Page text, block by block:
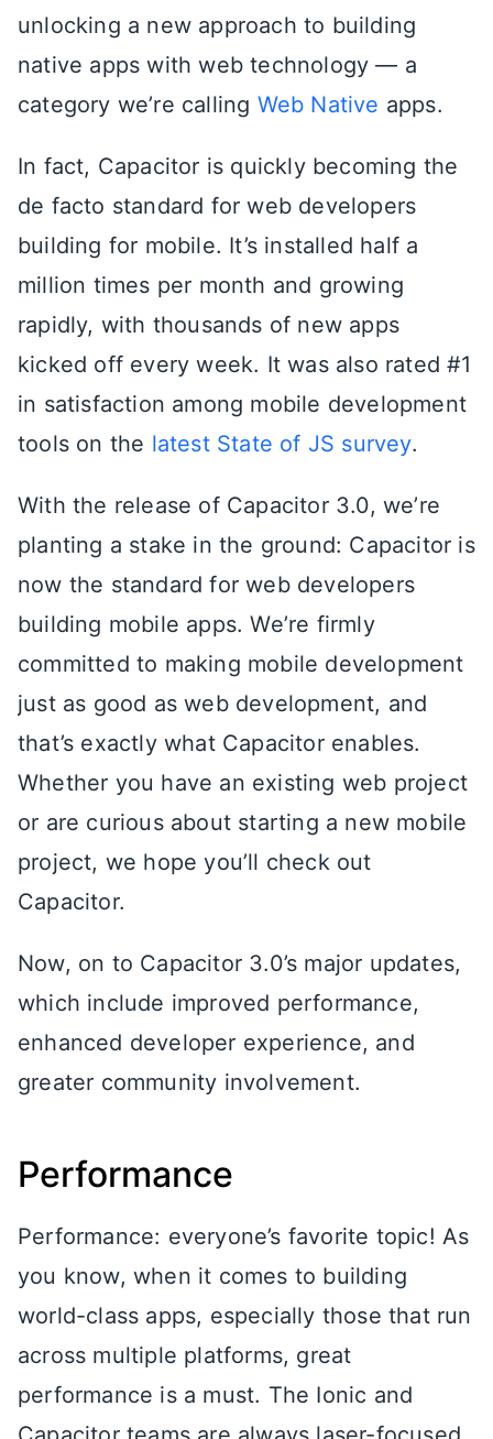
unlocking a new approach to building
native apps with web technology — a
category we’re calling Web Native apps.
In fact, Capacitor is quickly becoming the
de facto standard for web developers
building for mobile. It’s installed half a
million times per month and growing
rapidly, with thousands of new apps
kicked off every week. It was also rated #1
in satisfaction among mobile development
tools on the latest State of JS survey.
With the release of Capacitor 3.0, we’re
planting a stake in the ground: Capacitor is
now the standard for web developers
building mobile apps. We’re firmly
committed to making mobile development
just as good as web development, and
that’s exactly what Capacitor enables.
Whether you have an existing web project
or are curious about starting a new mobile
project, we hope you’ll check out
Capacitor.
Now, on to Capacitor 3.0’s major updates,
which include improved performance,
enhanced developer experience, and
greater community involvement.
Performance
Performance: everyone’s favorite topic! As
you know, when it comes to building
world-class apps, especially those that run
across multiple platforms, great
performance is a must. The Ionic and